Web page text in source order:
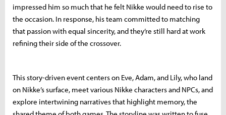
impressed him so much that he felt Nikke would need to rise to
the occasion. In response, his team committed to matching
that passion with equal sincerity, and they’re still hard at work
refining their side of the crossover.
This story-driven event centers on Eve, Adam, and Lily, who land
on Nikke’s surface, meet various Nikke characters and NPCs, and
explore intertwining narratives that highlight memory, the